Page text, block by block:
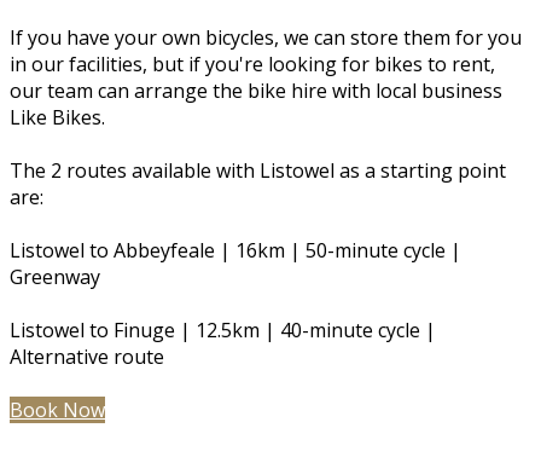
If you have your own bicycles, we can store them for you
in our facilities, but if you're looking for bikes to rent,
our team can arrange the bike hire with local business
Like Bikes.
The 2 routes available with Listowel as a starting point
are:
Listowel to Abbeyfeale | 16km | 50-minute cycle |
Greenway
Listowel to Finuge | 12.5km | 40-minute cycle |
Alternative route
Book Now